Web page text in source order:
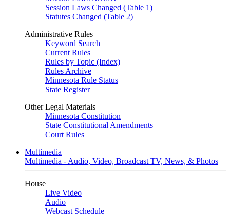
Session Laws Changed (Table 1)
Statutes Changed (Table 2)
Administrative Rules
Keyword Search
Current Rules
Rules by Topic (Index)
Rules Archive
Minnesota Rule Status
State Register
Other Legal Materials
Minnesota Constitution
State Constitutional Amendments
Court Rules
Multimedia
Multimedia - Audio, Video, Broadcast TV, News, & Photos
House
Live Video
Audio
Webcast Schedule